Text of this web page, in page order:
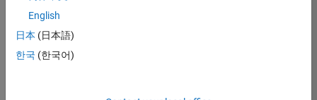
and production
code generation
solutions for
deployment of
English
日本 (日本語)
한국 (한국어)